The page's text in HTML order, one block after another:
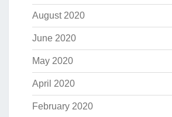
August 2020
June 2020
May 2020
April 2020
February 2020